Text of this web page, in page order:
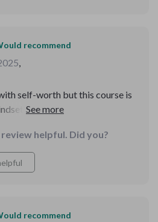
recommend
,
self-worth but this course is
The affirmations are
day.
helpful. Did you?
recommend